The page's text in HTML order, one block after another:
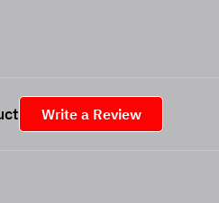
Write a Review